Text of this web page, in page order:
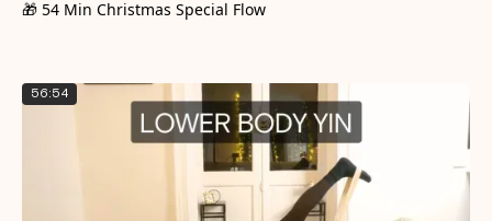
🎁 54 Min Christmas Special Flow
56:54